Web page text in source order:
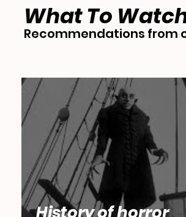
What To
Recommendations from
History of horror